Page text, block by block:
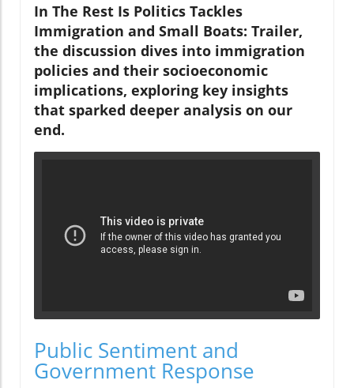
In The Rest Is Politics Tackles
Immigration and Small Boats: Trailer,
the discussion dives into immigration
policies and their socioeconomic
implications, exploring key insights
that sparked deeper analysis on our
end.
Public Sentiment and
Government Response